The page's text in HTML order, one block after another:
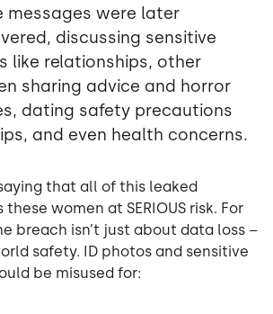
messages were later
discussing sensitive
like relationships, other
sharing advice and horror
dating safety precautions
and even health concerns.
that all of this leaked
women at SERIOUS risk. For
breach isn’t just about data loss –
safety. ID photos and sensitive
be misused for: